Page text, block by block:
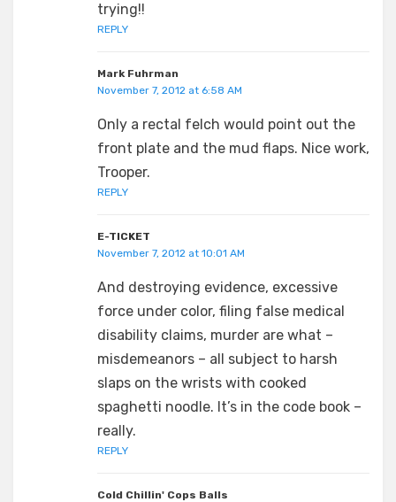
trying!!
REPLY
Mark Fuhrman
November 7, 2012 at 6:58 AM
Only a rectal felch would point out the
front plate and the mud flaps. Nice work,
Trooper.
REPLY
E-TICKET
November 7, 2012 at 10:01 AM
And destroying evidence, excessive
force under color, filing false medical
disability claims, murder are what –
misdemeanors – all subject to harsh
slaps on the wrists with cooked
spaghetti noodle. It’s in the code book –
really.
REPLY
Cold Chillin' Cops Balls